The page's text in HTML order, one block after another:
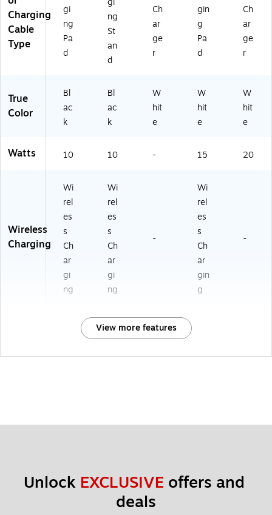
Charging
Cable
Type
gi
ng
Pa
d
ng
St
an
d
Ch
ar
ge
r
gin
g
Pa
d
Ch
ar
ge
r
True
Color
Bl
ac
k
Bl
ac
k
W
hit
e
W
hit
e
W
hit
e
Watts 10 10 - 15 20
Wireless
Charging
Wi
rel
es
s
Ch
ar
gi
ng
Wi
rel
es
s
Ch
ar
gi
ng
-
Wi
rel
es
s
Ch
ar
gin
g
-
View more features
Unlock EXCLUSIVE offers and
deals